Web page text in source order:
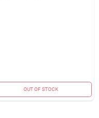
OUT OF STOCK